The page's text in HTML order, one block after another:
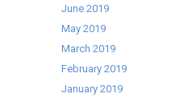
June 2019
May 2019
March 2019
February 2019
January 2019